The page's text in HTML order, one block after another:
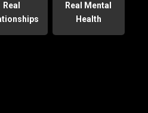
Real
Real Mental
Health